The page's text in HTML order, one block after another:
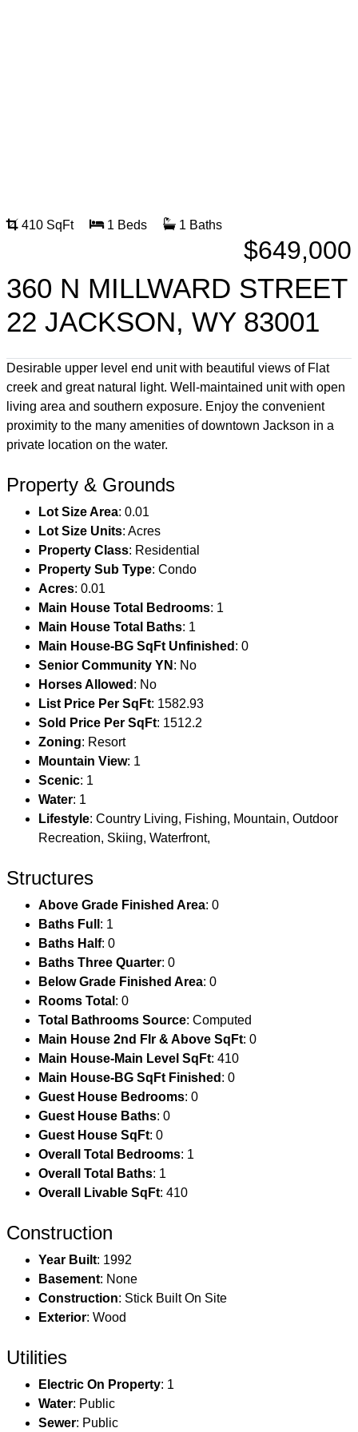
410 SqFt 1 Beds 1 Baths
$649,000
360 N MILLWARD STREET
22 JACKSON, WY 83001
Desirable upper level end unit with beautiful views of Flat
creek and great natural light. Well-maintained unit with open
living area and southern exposure. Enjoy the convenient
proximity to the many amenities of downtown Jackson in a
private location on the water.
Property & Grounds
Lot Size Area: 0.01
Lot Size Units: Acres
Property Class: Residential
Property Sub Type: Condo
Acres: 0.01
Main House Total Bedrooms: 1
Main House Total Baths: 1
Main House-BG SqFt Unfinished : 0
Senior Community YN : No
Horses Allowed : No
List Price Per SqFt: 1582.93
Sold Price Per SqFt: 1512.2
Zoning: Resort
Mountain View: 1
Scenic: 1
Water: 1
Lifestyle: Country Living, Fishing, Mountain, Outdoor
Recreation, Skiing, Waterfront,
Structures
Above Grade Finished Area: 0
Baths Full : 1
Baths Half: 0
Baths Three Quarter: 0
Below Grade Finished Area: 0
Rooms Total : 0
Total Bathrooms Source: Computed
Main House 2nd Flr & Above SqFt: 0
Main House-Main Level SqFt: 410
Main House-BG SqFt Finished : 0
Guest House Bedrooms: 0
Guest House Baths: 0
Guest House SqFt: 0
Overall Total Bedrooms: 1
Overall Total Baths: 1
Overall Livable SqFt: 410
Construction
Year Built: 1992
Basement: None
Construction: Stick Built On Site
Exterior: Wood
Utilities
Electric On Property: 1
Water: Public
Sewer: Public